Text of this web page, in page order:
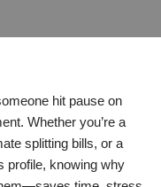
hit pause on
Whether you’re a
splitting bills, or a
profile, knowing why